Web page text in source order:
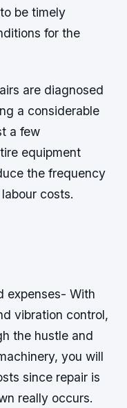
be timely
for the
are diagnosed
a considerable
a few
equipment
the frequency
costs.
expenses- With
vibration control,
the hustle and
you will
since repair is
really occurs.